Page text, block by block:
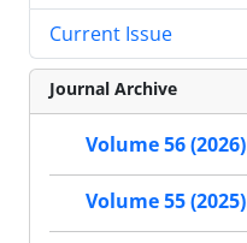
Current Issue
Journal Archive
Volume 56 (2026)
Volume 55 (2025)